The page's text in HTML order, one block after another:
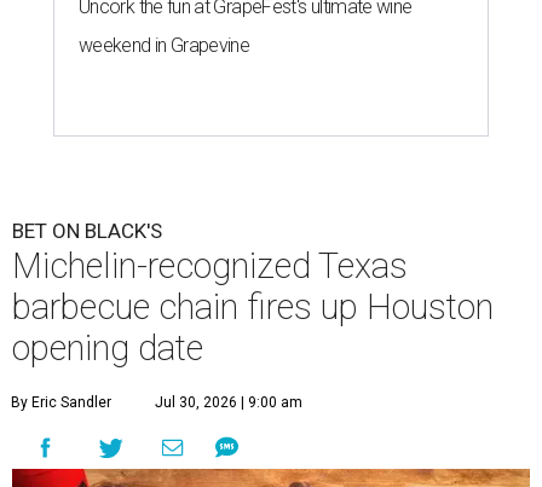
Uncork the fun at GrapeFest's ultimate wine
weekend in Grapevine
BET ON BLACK'S
Michelin-recognized Texas
barbecue chain fires up Houston
opening date
By Eric Sandler Jul 30, 2026 | 9:00 am